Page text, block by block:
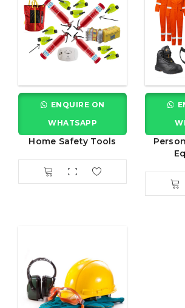
ENQUIRE ON
WHATSAPP
Home Safety Tools